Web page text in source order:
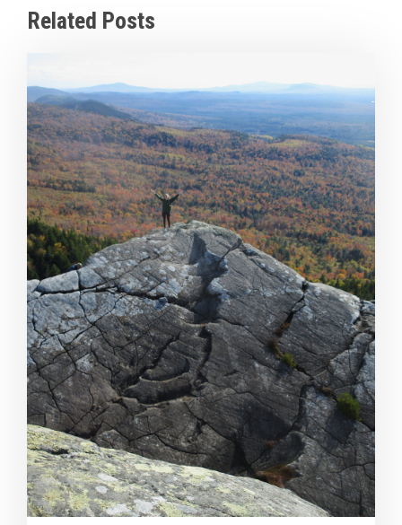
Related Posts